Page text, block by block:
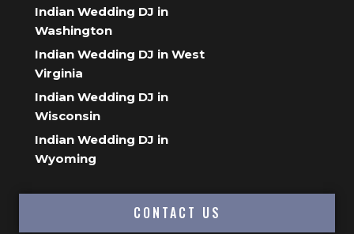
Indian Wedding DJ in
Washington
Indian Wedding DJ in West
Virginia
Indian Wedding DJ in
Wisconsin
Indian Wedding DJ in
Wyoming
CONTACT US